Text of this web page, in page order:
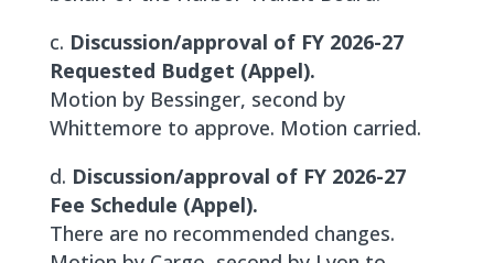
c. Discussion/approval of FY 2026-27
Requested Budget (Appel).
Motion by Bessinger, second by
Whittemore to approve. Motion carried.
d. Discussion/approval of FY 2026-27
Fee Schedule (Appel).
There are no recommended changes.